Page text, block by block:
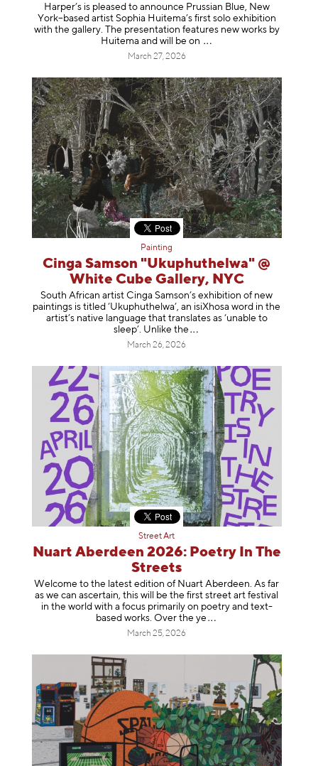
Harper’s is pleased to announce Prussian Blue, New
York–based artist Sophia Huitema’s first solo exhibition
with the gallery. The presentation features new works by
Huitema and will be on
March 27, 2026
Painting
Cinga Samson "Ukuphuthelwa" @
White Cube Gallery, NYC
South African artist Cinga Samson’s exhibition of new
paintings is titled ‘Ukuphuthelwa’, an isiXhosa word in the
artist’s native language that translates as ‘unable to
sleep’. Unlike the
March 26, 2026
Street Art
Nuart Aberdeen 2026: Poetry In The
Streets
Welcome to the latest edition of Nuart Aberdeen. As far
as we can ascertain, this will be the first street art festival
in the world with a focus primarily on poetry and text-
based works. Over the ye
March 25, 2026